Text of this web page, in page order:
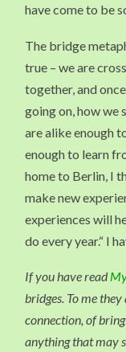
have come to be
The bridge
true – we are
together, and
going on, how we
are alike enough
enough to learn
home to Berlin, I
make new
experiences will
do every year.“ I
If you have read
bridges. To me
connection, of
anything that may